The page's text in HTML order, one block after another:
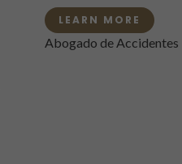
LEARN MORE
Abogado de Accidentes